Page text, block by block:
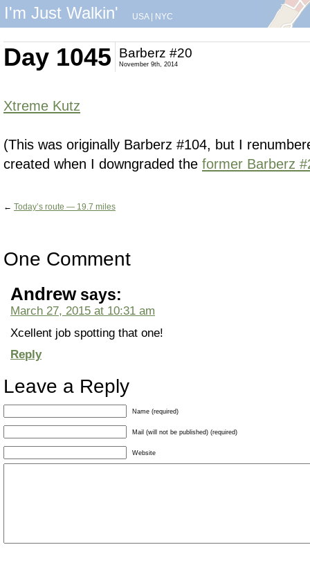
I'm Just Walkin' USA| NYC
Day 1045 Barberz #20
November 9th, 2014
Xtreme Kutz
(This was originally Barberz #104, but I
created when I downgraded the former Barberz
← Today’s route — 19.7 miles
One Comment
Andrew says:
March 27, 2015 at 10:31 am
Xcellent job spotting that one!
Reply
Leave a Reply
Name (required)
Mail (will not be published) (required)
Website